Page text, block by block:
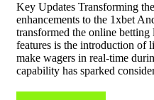
Key Updates Transforming
enhancements to the 1xbet
transformed the online betting
features is the introduction of
make wagers in real-time
capability has sparked